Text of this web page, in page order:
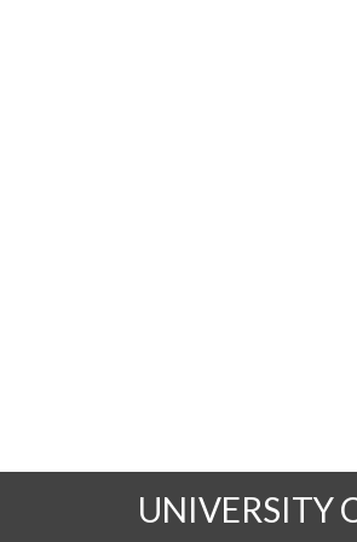
UNIVERSITY